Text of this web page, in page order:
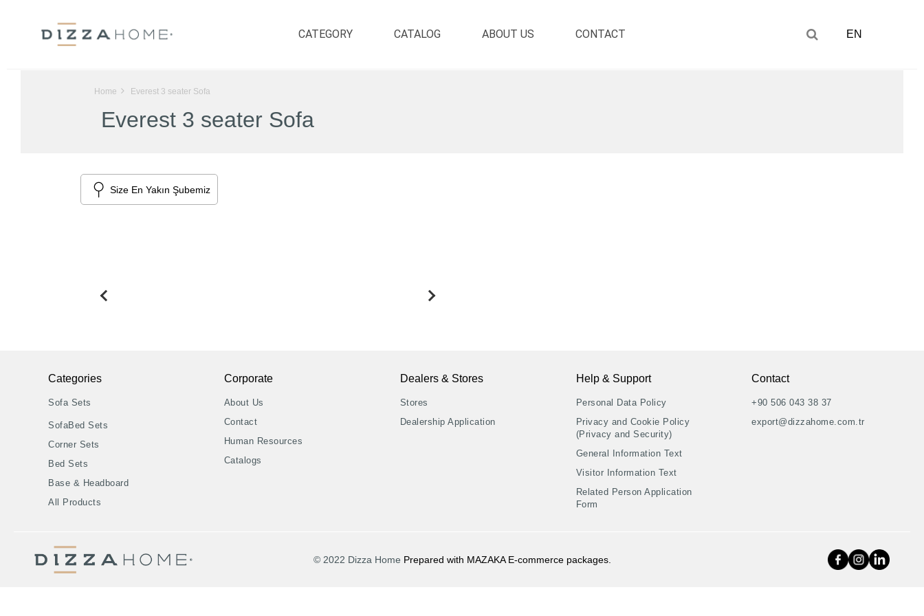
CATEGORY CATALOG ABOUT US CONTACT EN
Home Everest 3 seater Sofa
Everest 3 seater Sofa
Size En Yakın Şubemiz
Categories
Sofa Sets
SofaBed Sets
Corner Sets
Bed Sets
Base & Headboard
All Products
Corporate
About Us
Contact
Human Resources
Catalogs
Dealers & Stores
Stores
Dealership Application
Help & Support
Personal Data Policy
Privacy and Cookie Policy
(Privacy and Security)
General Information Text
Visitor Information Text
Related Person Application
Form
Contact
+90 506 043 38 37
export@dizzahome.com.tr
© 2022 Dizza Home Prepared with MAZAKA E-commerce packages.